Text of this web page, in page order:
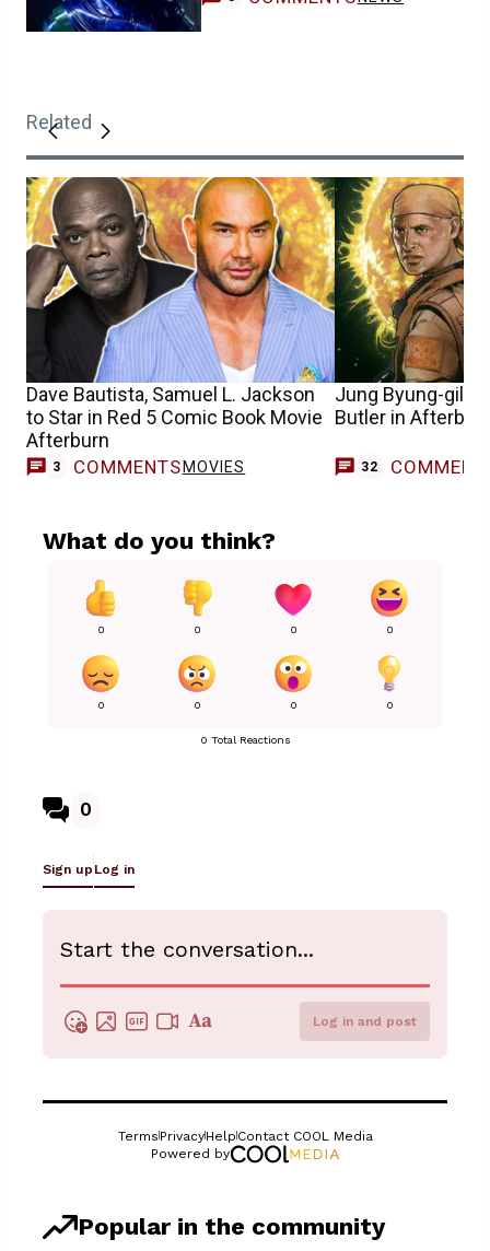
Related
Dave Bautista, Samuel L. Jackson
to Star in Red 5 Comic Book Movie
Afterburn
3 COMMENTS MOVIES
Jung Byung-gil
Butler in
32